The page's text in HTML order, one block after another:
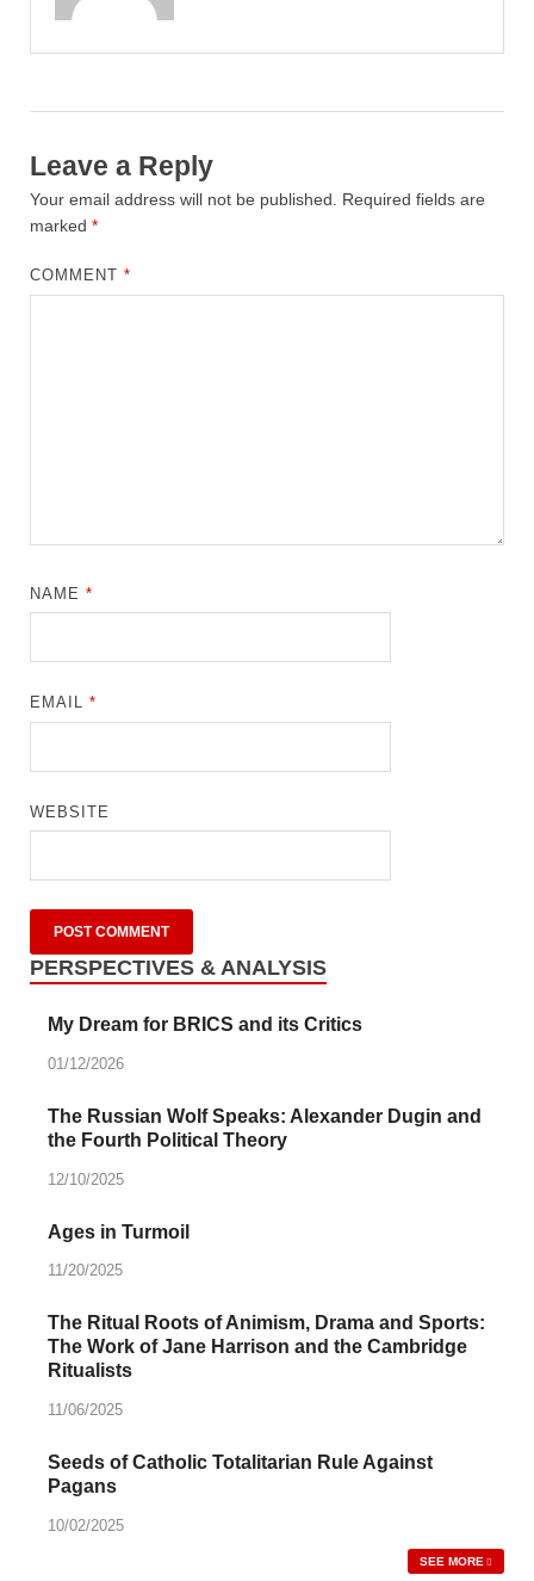
Leave a Reply
Your email address will not be published.
Required fields are
marked *
COMMENT*
NAME*
EMAIL*
WEBSITE
PERSPECTIVES & ANALYSIS
My Dream for BRICS and its Critics
01/12/2026
The Russian Wolf Speaks: Alexander Dugin and
the Fourth Political Theory
12/10/2025
Ages in Turmoil
11/20/2025
The Ritual Roots of Animism, Drama and Sports:
The Work of Jane Harrison and the Cambridge
Ritualists
11/06/2025
Seeds of Catholic Totalitarian Rule Against
Pagans
10/02/2025
SEE MORE